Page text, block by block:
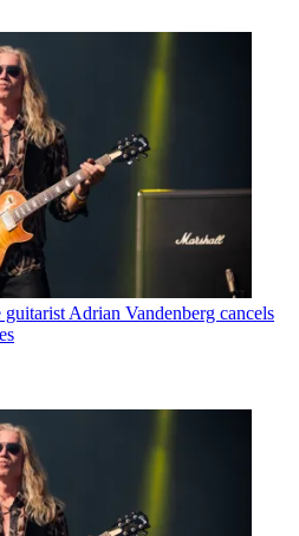
Adrian Vandenberg cancels